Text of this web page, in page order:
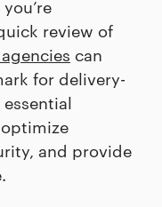
review of
can
for delivery-
and provide